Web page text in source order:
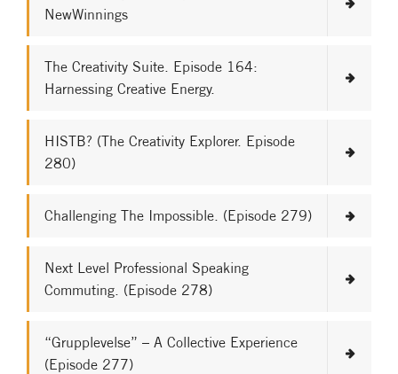
NewWinnings
The Creativity Suite. Episode 164:
Harnessing Creative Energy.
HISTB? (The Creativity Explorer. Episode
280)
Challenging The Impossible. (Episode 279)
Next Level Professional Speaking
Commuting. (Episode 278)
“Grupplevelse” – A Collective Experience
(Episode 277)